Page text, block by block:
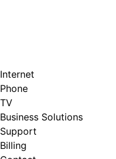
Internet
Phone
TV
Business Solutions
Support
Billing